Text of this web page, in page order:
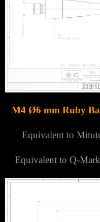
M4 Ø6 mm Ruby
Equivalent to
Equivalent to Q-